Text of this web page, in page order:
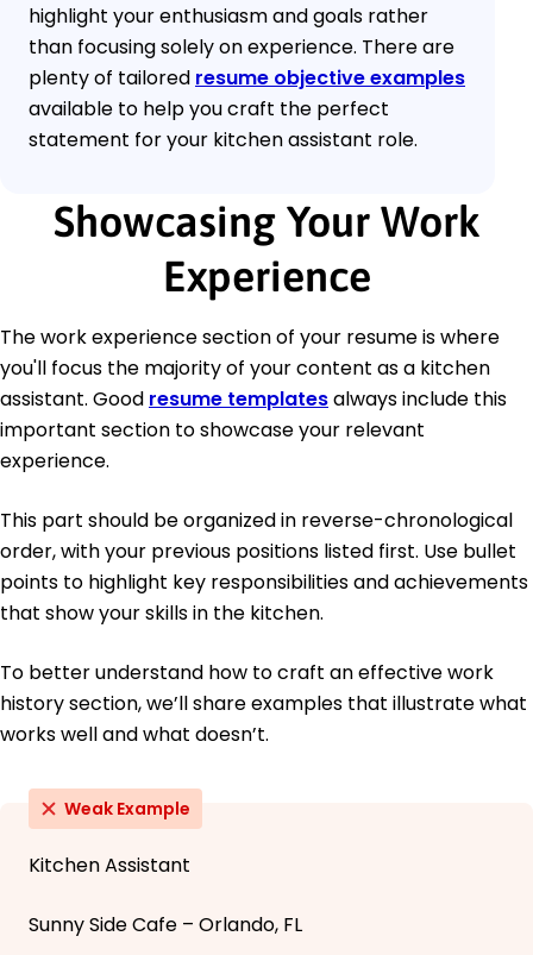
highlight your enthusiasm and goals rather
than focusing solely on experience. There are
plenty of tailored resume objective examples
available to help you craft the perfect
statement for your kitchen assistant role.
Showcasing Your Work
Experience
The work experience section of your resume is where
you'll focus the majority of your content as a kitchen
assistant. Good resume templatesalways include this
important section to showcase your relevant
experience.
This part should be organized in reverse-chronological
order, with your previous positions listed first. Use bullet
points to highlight key responsibilities and achievements
that show your skills in the kitchen.
To better understand how to craft an effective work
history section, we’ll share examples that illustrate what
works well and what doesn’t.
Weak Example
Kitchen Assistant
Sunny Side Cafe – Orlando, FL